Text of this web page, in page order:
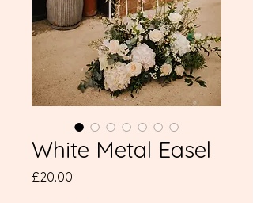
White Metal Easel
£20.00